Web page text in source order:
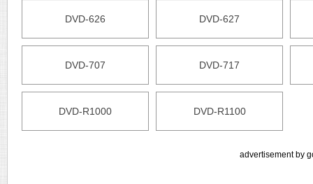
DVD-626 DVD-627
DVD-707 DVD-717
DVD-R1000 DVD-R1100
advertisement by